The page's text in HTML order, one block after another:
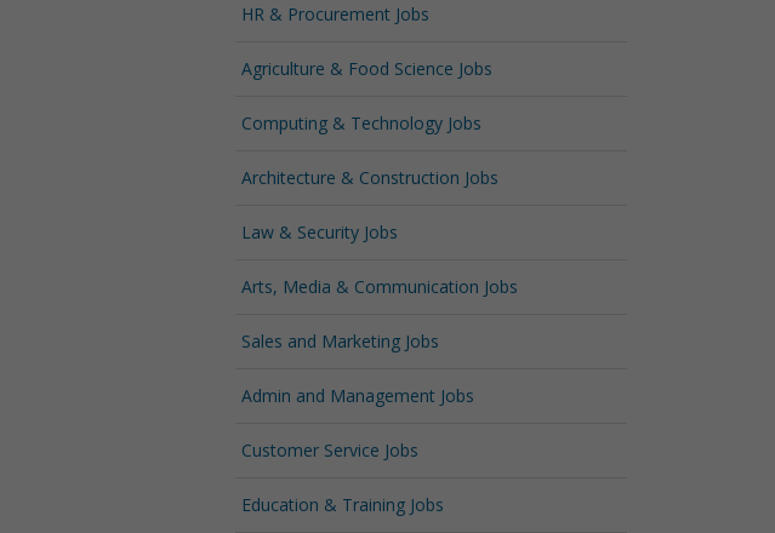
HR & Procurement Jobs
Agriculture & Food Science Jobs
Computing & Technology Jobs
Architecture & Construction Jobs
Law & Security Jobs
Arts, Media & Communication Jobs
Sales and Marketing Jobs
Admin and Management Jobs
Customer Service Jobs
Education & Training Jobs